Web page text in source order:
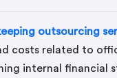
outsourcing
costs related to
internal financial